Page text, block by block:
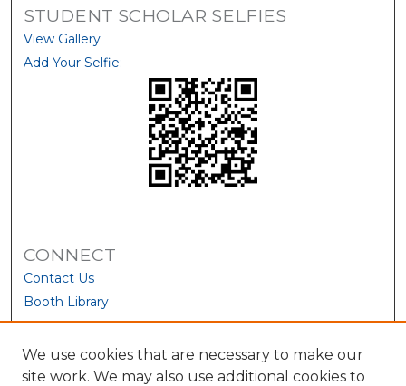
STUDENT SCHOLAR SELFIES
View Gallery
Add Your Selfie:
CONNECT
Contact Us
Booth Library
We use cookies that are necessary to make our
site work. We may also use additional cookies to